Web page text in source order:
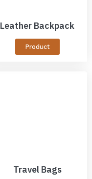
Leather Backpack
Product
Travel Bags